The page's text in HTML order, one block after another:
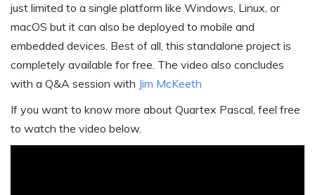
just limited to a single platform like Windows, Linux, or
macOS but it can also be deployed to mobile and
embedded devices. Best of all, this standalone project is
completely available for free. The video also concludes
with a Q&A session with Jim McKeeth
If you want to know more about Quartex Pascal, feel free
to watch the video below.